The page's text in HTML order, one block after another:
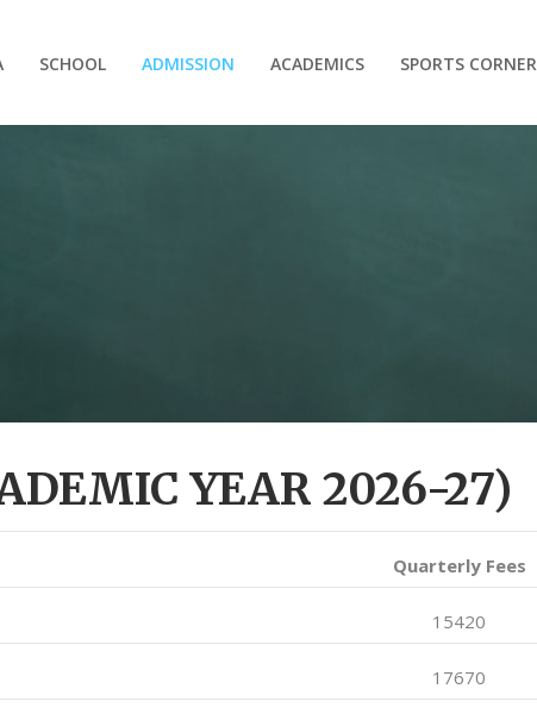
SCHOOL ADMISSION ACADEMICS SPORTS CORNER
YEAR 2026-27)
Quarterly Fees
15420
17670